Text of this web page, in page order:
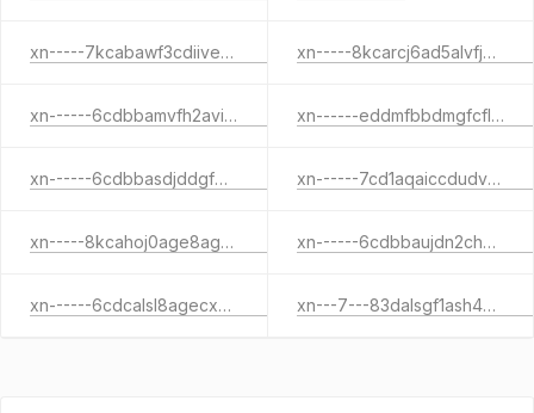
xn-----7kcabawf3cdiivek3affi.xn--p1ai xn-----8kcarcj6ad5alvfjkp4o.xn--p1ai
xn------6cdbbamvfh2avinqjhepf5bfilo5c9o.xn--p1ai xn------eddmfbbdmgfcflec8bdnhbaq6aikjac1ozl.xn--p1ai
xn------6cdbbasdjddgf8aa2am0a7av5bfilp1w7d.xn--p1ai xn------7cd1aqaiccdudvahhhlccedkol9vd.xn--p1ai
xn-----8kcahoj0age8agaggwfnl3h1d.xn--p1ai xn------6cdbbaujdn2ch7bgacbgkrlft8fyd2j.xn--p1acf
xn------6cdcalsl8agecxmjjbcf5aifhfh.xn--p1ai xn---7---83dalsgf1ash4bdq1aefp4l.xn--p1acf